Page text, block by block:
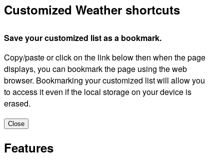
Customized Weather shortcuts
Save your customized list as a bookmark.
Copy/paste or click on the link below then when the page
displays, you can bookmark the page using the web
browser. Bookmarking your customized list will allow you
to access it even if the local storage on your device is
erased.
Close
Features